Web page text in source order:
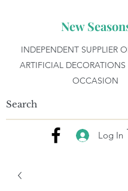
New
INDEPENDENT SUPPLIER
ARTIFICIAL DECORATIONS
OCCASION
Log In